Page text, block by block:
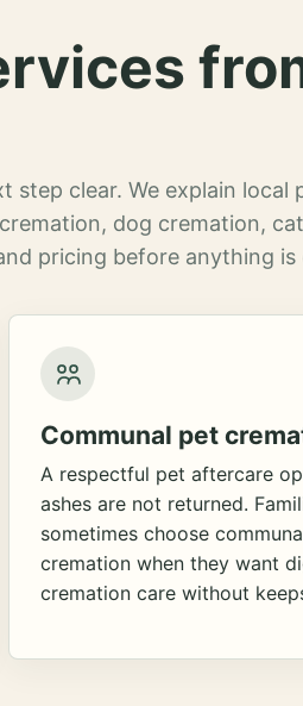
step clear. We explain local
dog cremation,
pricing before anything is
Communal pet
A respectful pet aftercare
ashes are not returned.
sometimes choose
cremation when they want
cremation care without